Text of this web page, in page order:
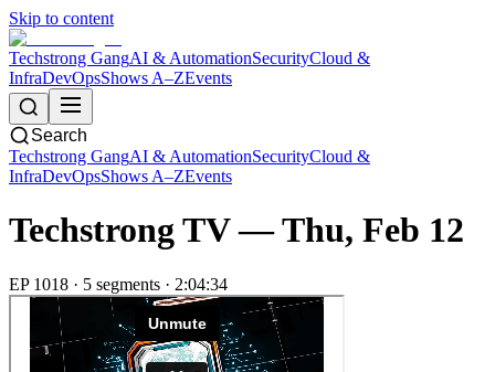
Skip to content
Techstrong GangAI & AutomationSecurityCloud &
InfraDevOpsShows A–ZEvents
Search
Techstrong GangAI & AutomationSecurityCloud &
InfraDevOpsShows A–ZEvents
Techstrong TV —Thu, Feb 12
EP 1018 · 5 segments · 2:04:34